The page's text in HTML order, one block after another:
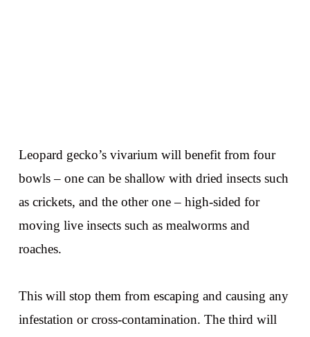
Leopard gecko’s vivarium will benefit from four
bowls – one can be shallow with dried insects such
as crickets, and the other one – high-sided for
moving live insects such as mealworms and
roaches.
This will stop them from escaping and causing any
infestation or cross-contamination. The third will